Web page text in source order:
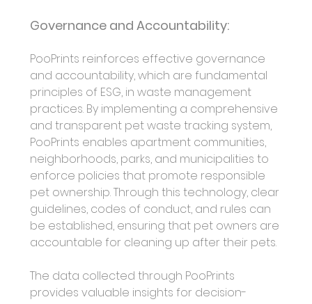
Governance and Accountability:
PooPrints reinforces effective governance
and accountability, which are fundamental
principles of ESG, in waste management
practices. By implementing a comprehensive
and transparent pet waste tracking system,
PooPrints enables apartment communities,
neighborhoods, parks, and municipalities to
enforce policies that promote responsible
pet ownership. Through this technology, clear
guidelines, codes of conduct, and rules can
be established, ensuring that pet owners are
accountable for cleaning up after their pets.
The data collected through PooPrints
provides valuable insights for decision-